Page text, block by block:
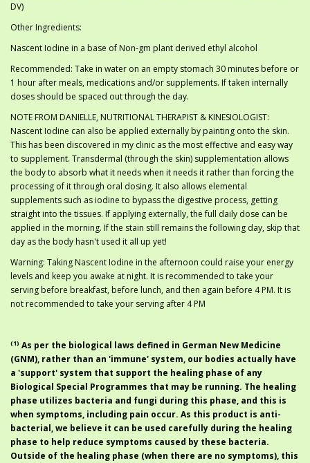
DV)
Other Ingredients:
Nascent Iodine in a base of Non-gm plant derived ethyl alcohol
Recommended: Take in water on an empty stomach 30 minutes before or
1 hour after meals, medications and/or supplements. If taken internally
doses should be spaced out through the day.
NOTE FROM DANIELLE, NUTRITIONAL THERAPIST & KINESIOLOGIST:
Nascent Iodine can also be applied externally by painting onto the skin.
This has been discovered in my clinic as the most effective and easy way
to supplement. Transdermal (through the skin) supplementation allows
the body to absorb what it needs when it needs it rather than forcing the
processing of it through oral dosing. It also allows elemental
supplements such as iodine to bypass the digestive process, getting
straight into the tissues. If applying externally, the full daily dose can be
applied in the morning. If the stain still remains the following day, skip that
day as the body hasn't used it all up yet!
Warning: Taking Nascent Iodine in the afternoon could raise your energy
levels and keep you awake at night. It is recommended to take your
serving before breakfast, before lunch, and then again before 4 PM. It is
not recommended to take your serving after 4 PM
(1) As per the biological laws defined in German New Medicine
(GNM), rather than an 'immune' system, our bodies actually have
a 'support' system that support the healing phase of any
Biological Special Programmes that may be running. The healing
phase utilizes bacteria and fungi during this phase, and this is
when symptoms, including pain occur. As this product is anti-
bacterial, we believe it can be used carefully during the healing
phase to help reduce symptoms caused by these bacteria.
Outside of the healing phase (when there are no symptoms), this